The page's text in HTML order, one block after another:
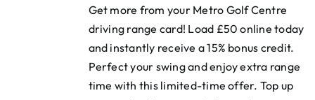
Get more from your Metro Golf Centre
driving range card! Load £50 online today
and instantly receive a 15% bonus credit.
Perfect your swing and enjoy extra range
time with this limited-time offer. Top up